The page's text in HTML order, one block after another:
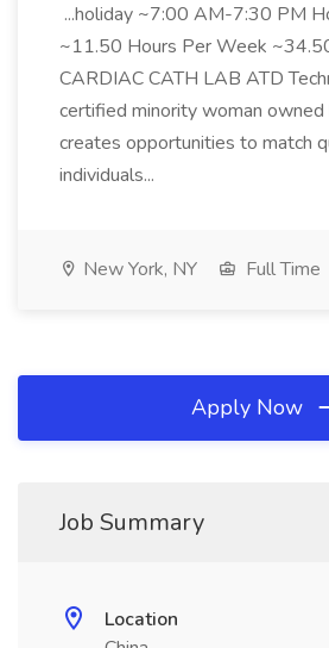
...holiday ~7:00 AM-7:30 PM
~11.50 Hours Per Week
CARDIAC CATH LAB ATD
certified minority woman
creates opportunities to match
individuals...
New York, NY Full Time
Apply Now
Job Summary
Location